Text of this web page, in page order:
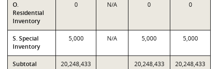
O.
Residential
Inventory
0 N/A 0 0
S. Special
Inventory
5,000 N/A 5,000 5,000
Subtotal 20,248,433 20,248,433 20,248,433